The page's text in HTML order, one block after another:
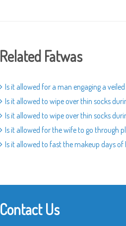
Related Fatwas
Is it allowed for a man engaging a
Is it allowed to wipe over thin socks
Is it allowed to wipe over thin socks
Is it allowed for the wife to go through
Is it allowed to fast the makeup days
Contact Us